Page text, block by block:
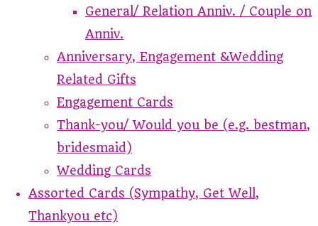
General/ Relation Anniv. / Couple on
Anniv.
Anniversary, Engagement &Wedding
Related Gifts
Engagement Cards
Thank-you/ Would you be (e.g. bestman,
bridesmaid)
Wedding Cards
Assorted Cards (Sympathy, Get Well,
Thankyou etc)